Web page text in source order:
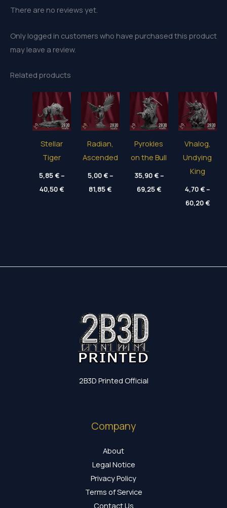
There are no reviews yet.
Only logged in customers who have purchased this product
may leave a review.
Related products
Stellar
Tiger
5,85€–
40,50€Price
range:
Radian,
Ascended
5,00€–
81,85€Price
range:
Pyrokles
on the Bull
35,90€–
69,25€Price
range:
Vhalog,
Undying
King
4,70€–
60,20€Price
2B3D Printed Official
Company
About
Legal Notice
Privacy Policy
Terms of Service
Contact Us